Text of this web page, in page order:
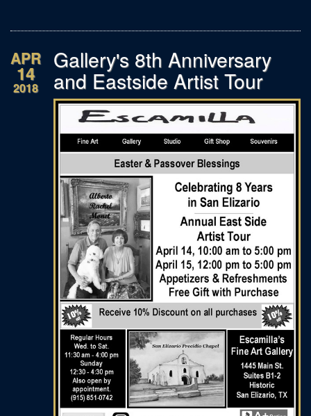
APR
14
2018
Gallery's 8th Anniversary
and Eastside Artist Tour